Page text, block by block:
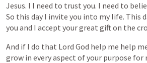
Jesus. I I need to trust you. I need to
So this day I invite you into my life. This
you and I accept yourgreat gifton the
And if I do that Lord God help me help
grow in everyaspect ofyour purpose for